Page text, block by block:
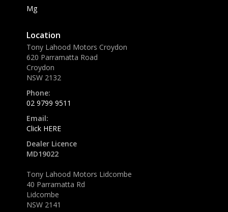
Mg
Location
Tony Lahood Motors Croydon
620 Parramatta Road
Croydon
NSW 2132
Phone:
02 9799 9511
Email:
Click HERE
Dealer Licence
MD19022
Tony Lahood Motors Lidcombe
40 Parramatta Rd
Lidcombe
NSW 2141